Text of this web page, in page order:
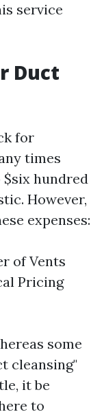
service
Duct
for
times
hundred
However,
expenses:
of Vents
Pricing
some
cleansing"
it be
to